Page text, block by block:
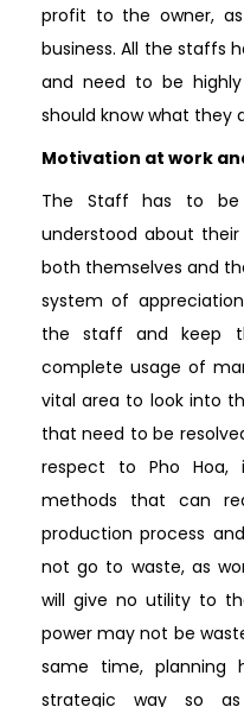
profit to the owner,
business. All the staffs
and need to be
should know what they
Motivation at work
The Staff has to be
understood about
both themselves and
system of
the staff and keep
complete usage of
vital area to look into
that need to be
respect to Pho
methods that can
production process
not go to waste, as
will give no utility to
power may not be
same time,
strategic way so